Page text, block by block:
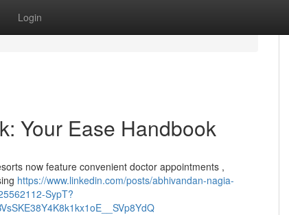
Login
Your Ease Handbook
now feature convenient doctor appointments ,
https://www.linkedin.com/posts/abhivandan-nagia-
SypT?